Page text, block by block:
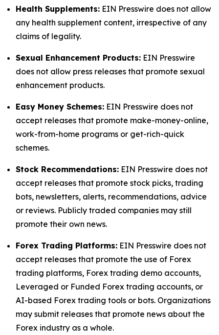
Health Supplements: EIN Presswire does not allow
any health supplement content, irrespective of any
claims of legality.
Sexual Enhancement Products: EIN Presswire
does not allow press releases that promote sexual
enhancement products.
Easy Money Schemes: EIN Presswire does not
accept releases that promote make-money-online,
work-from-home programs or get-rich-quick
schemes.
Stock Recommendations: EIN Presswire does not
accept releases that promote stock picks, trading
bots, newsletters, alerts, recommendations, advice
or reviews. Publicly traded companies may still
promote their own news.
Forex Trading Platforms: EIN Presswire does not
accept releases that promote the use of Forex
trading platforms, Forex trading demo accounts,
Leveraged or Funded Forex trading accounts, or
AI-based Forex trading tools or bots. Organizations
may submit releases that promote news about the
Forex industry as a whole.